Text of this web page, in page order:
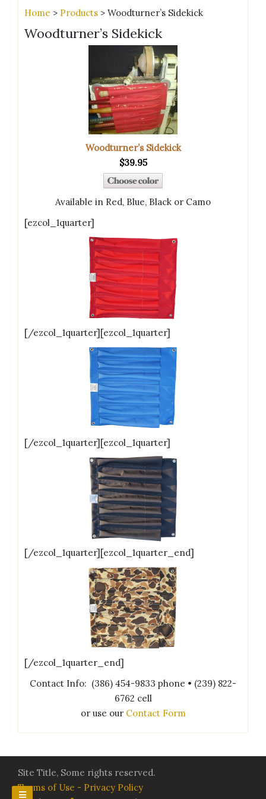
Home > Products > Woodturner’s Sidekick
Woodturner’s Sidekick
Woodturner’s Sidekick
$39.95
Available in Red, Blue, Black or Camo
[ezcol_1quarter]
[/ezcol_1quarter][ezcol_1quarter]
[/ezcol_1quarter][ezcol_1quarter]
[/ezcol_1quarter][ezcol_1quarter_end]
[/ezcol_1quarter_end]
Contact Info: (386) 454-9833 phone • (239) 822-
6762 cell
or use our Contact Form
Site Title, Some rights reserved.
Terms of Use - Privacy Policy